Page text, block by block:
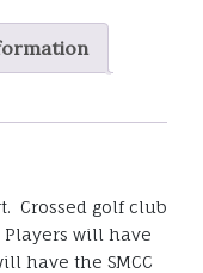
Crossed golf club
will have
have the SMCC